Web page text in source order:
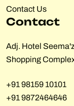
Contact Us
Contact
Adj. Hotel
Shopping
+91 98159 10101
+91 9872464646